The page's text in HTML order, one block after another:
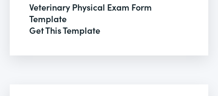
Veterinary Physical Exam Form
Template
Get This Template